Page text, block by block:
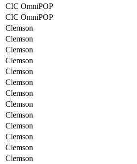
CIC OmniPOP
CIC OmniPOP
Clemson
Clemson
Clemson
Clemson
Clemson
Clemson
Clemson
Clemson
Clemson
Clemson
Clemson
Clemson
Clemson